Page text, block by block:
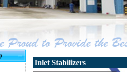
Inlet Stabilizers